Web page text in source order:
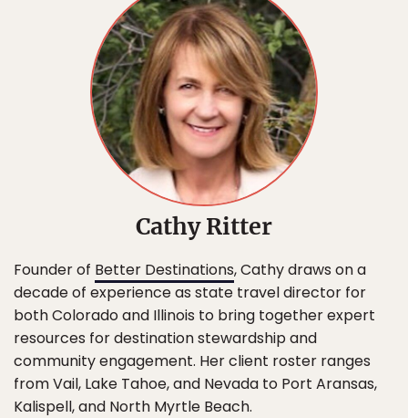
Cathy Ritter
Founder of Better Destinations, Cathy draws on a
decade of experience as state travel director for
both Colorado and Illinois to bring together expert
resources for destination stewardship and
community engagement. Her client roster ranges
from Vail, Lake Tahoe, and Nevada to Port Aransas,
Kalispell, and North Myrtle Beach.